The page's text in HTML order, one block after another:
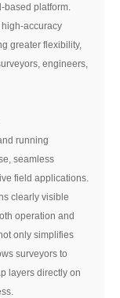
platform.
accuracy
greater flexibility,
engineers,
running
seamless
field applications.
clearly visible
operation and
only simplifies
surveyors to
layers directly on